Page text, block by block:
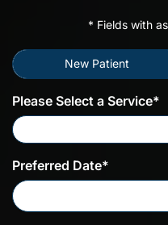
* Fields with
New Patient
Please Select a Service*
Preferred Date*